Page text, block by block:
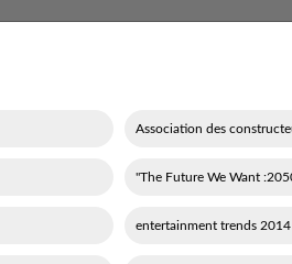
2014 entertainment trends